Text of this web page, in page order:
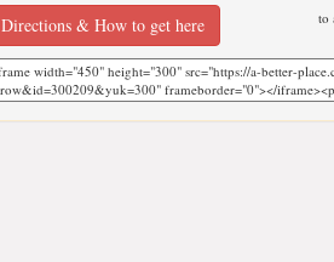
Directions & How to get here to